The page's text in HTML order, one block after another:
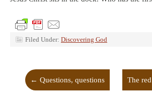
Filed Under: Discovering God
← Questions, questions The